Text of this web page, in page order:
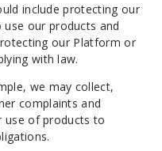
include protecting our
our products and
our Platform or
with law.
we may collect,
complaints and
use of products to